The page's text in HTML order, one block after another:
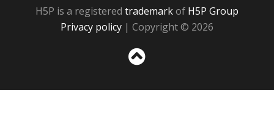
H5P is a registered trademarkof H5P Group
Privacy policy | Copyright © 2026